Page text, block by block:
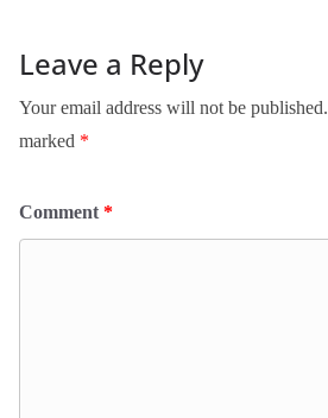
Leave a Reply
Your email address will not be published.
marked *
Comment *